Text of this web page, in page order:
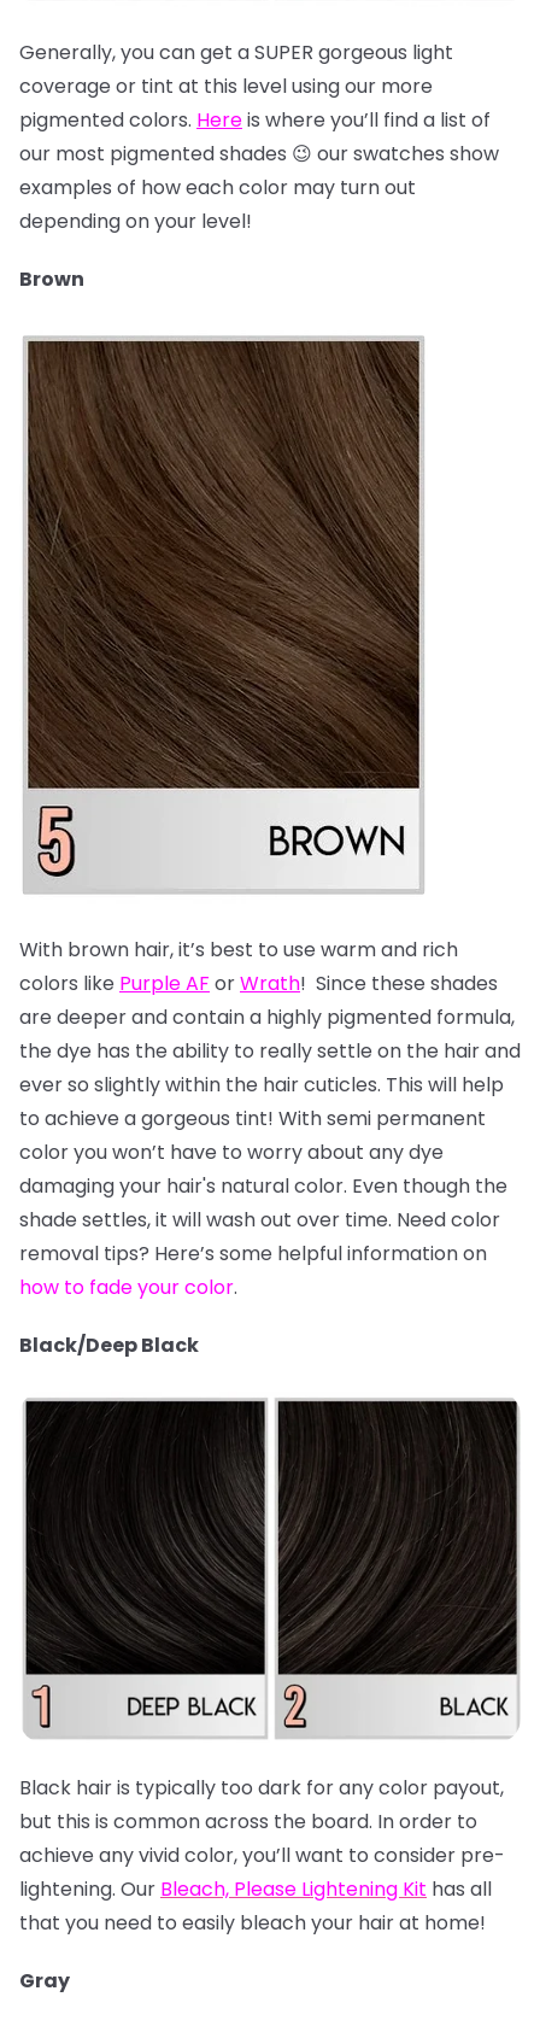
Generally, you can get a SUPER gorgeous light
coverage or tint at this level using our more
pigmented colors. Hereis where you’ll find a list of
our most pigmented shades 😉 our swatches show
examples of how each color may turn out
depending on your level!
Brown
With brown hair, it’s best to use warm and rich
colors like Purple AF orWrath! Since these shades
are deeper and contain a highly pigmented formula,
the dye has the ability to really settle on the hair and
ever so slightly within the hair cuticles. This will help
to achieve a gorgeous tint! With semi permanent
color you won’t have to worry about any dye
damaging your hair's natural color. Even though the
shade settles, it will wash out over time. Need color
removal tips? Here’s some helpful information on
how to fade your color.
Black/Deep Black
Black hair is typically too dark for any color payout,
but this is common across the board. In order to
achieve any vivid color, you’ll want to consider pre-
lightening. Our Bleach, Please Lightening Kit has all
that you need to easily bleach your hair at home!
Gray